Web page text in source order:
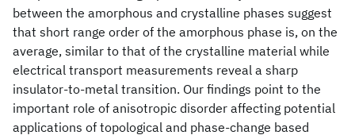
between the amorphous and crystalline phases suggest
that short range order of the amorphous phase is, on the
average, similar to that of the crystalline material while
electrical transport measurements reveal a sharp
insulator-to-metal transition. Our findings point to the
important role of anisotropic disorder affecting potential
applications of topological and phase-change based